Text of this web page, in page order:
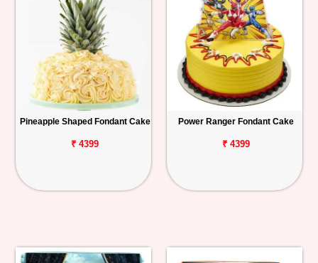
Pineapple Shaped Fondant Cake
₹ 4399
Power Ranger Fondant Cake
₹ 4399